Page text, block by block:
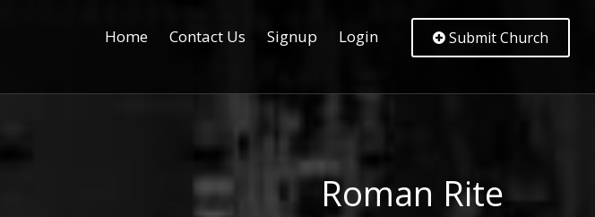
Home Contact Us Signup Login Submit Church
Roman Rite